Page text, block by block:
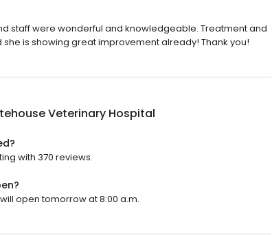
staff were wonderful and knowledgeable. Treatment and
is showing great improvement already! Thank you!
Veterinary Hospital
with 370 reviews.
open tomorrow at 8:00 a.m.